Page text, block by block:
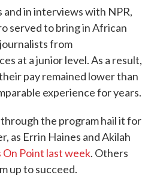
and in interviews with NPR,
served to bring in African
from
at a junior level. As a result,
pay remained lower than
experience for years.
the program hail it for
as Errin Haines and Akilah
On Point last week. Others
up to succeed.